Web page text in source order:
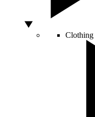
Clothing